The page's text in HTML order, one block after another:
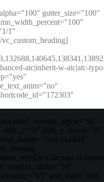
gutter_size="100"
1"
atc|inherit-w-atc|atc-
nhtu" overlay_alpha="50"
shift_y_down="0"
114434"
Cali para el
overlay_alpha="50"
text_font="font-